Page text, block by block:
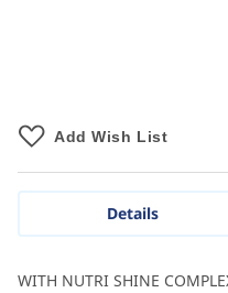
Add Wish List
Details
WITH NUTRI SHINE